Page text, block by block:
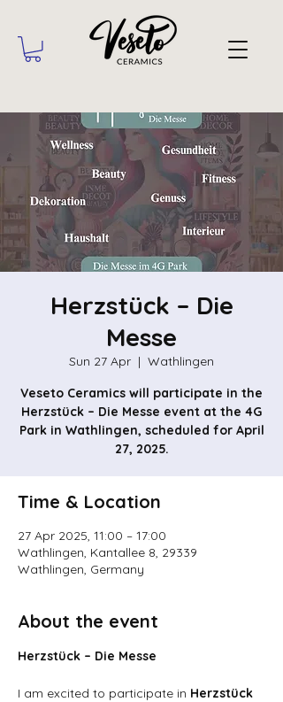
Herzstück – Die
Messe
Sun 27 Apr
  |
Wathlingen
Veseto Ceramics will participate in the
Herzstück – Die Messe event at the 4G
Park in Wathlingen, scheduled for April
27, 2025.
Time & Location
27 Apr 2025, 11:00 – 17:00
Wathlingen, Kantallee 8, 29339
Wathlingen, Germany
About the event
Herzstück – Die Messe
I am excited to participate in Herzstück